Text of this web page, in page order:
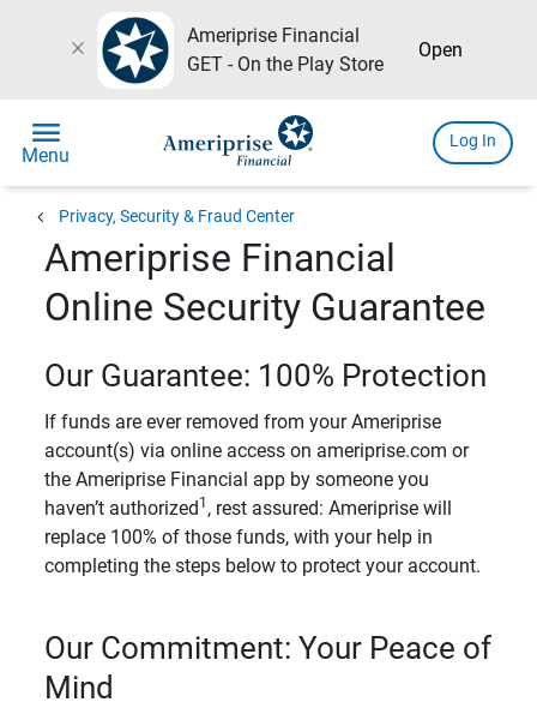
close
Ameriprise Financial
GET - On the Play Store
Open
menu
Menu
Log In
chevron_left Privacy, Security & Fraud Center
Ameriprise Financial
Online Security Guarantee
Our Guarantee: 100% Protection
If funds are ever removed from your Ameriprise
account(s) via online access on ameriprise.com or
the Ameriprise Financial app by someone you
haven’t authorized 1 , rest assured: Ameriprise will
replace 100% of those funds, with your help in
completing the steps below to protect your account.
Our Commitment: Your Peace of
Mind